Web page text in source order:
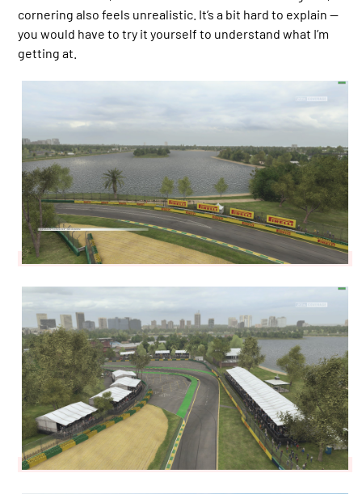
cornering also feels unrealistic. It’s a bit hard to explain —
you would have to try it yourself to understand what I’m
getting at.